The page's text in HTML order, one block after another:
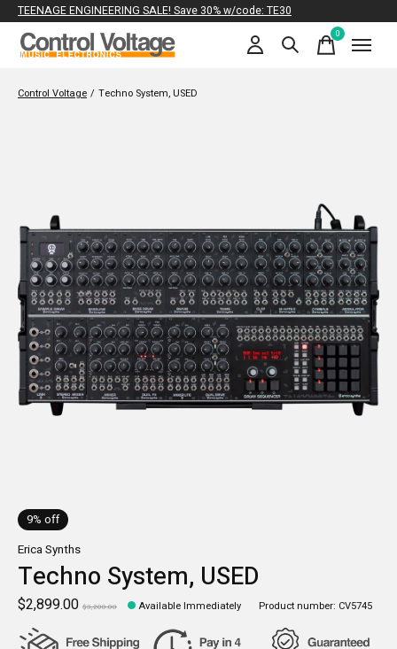
TEENAGE ENGINEERING SALE! Save 30% w/code: TE30
0items
Control Voltage / Techno System, USED
9% off
Erica Synths
Techno System, USED
$2,899.00 $3,200.00 Available Immediately Product number: CV5745